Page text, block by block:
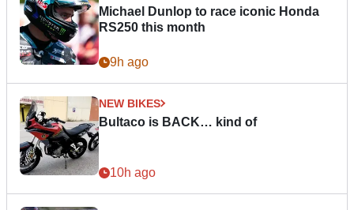
Michael Dunlop to race iconic Honda
RS250 this month
9h ago
NEW BIKES
Bultaco is BACK… kind of
10h ago